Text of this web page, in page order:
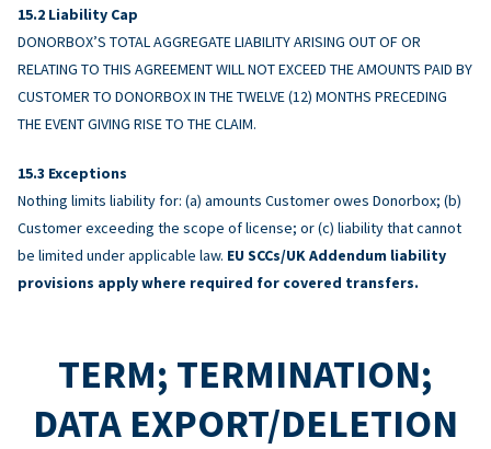
Liability Cap
DONORBOX’S TOTAL AGGREGATE LIABILITY ARISING OUT OF OR
RELATING TO THIS AGREEMENT WILL NOT EXCEED THE AMOUNTS PAID BY
CUSTOMER TO DONORBOX IN THE TWELVE (12) MONTHS PRECEDING
THE EVENT GIVING RISE TO THE CLAIM.
Exceptions
Nothing limits liability for: (a) amounts Customer owes Donorbox; (b)
Customer exceeding the scope of license; or (c) liability that cannot
be limited under applicable law. EU SCCs/UK Addendum liability
provisions apply where required for covered transfers.
TERM; TERMINATION;
DATA EXPORT/DELETION